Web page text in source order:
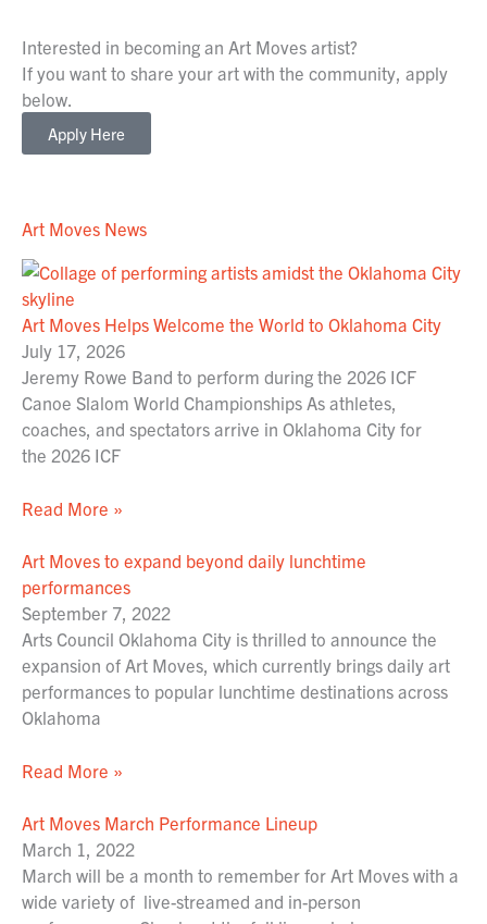
Interested in becoming an Art Moves artist?
If you want to share your art with the community, apply
below.
Apply Here
Art Moves News
Art Moves Helps Welcome the World to Oklahoma City
July 17, 2026
Jeremy Rowe Band to perform during the 2026 ICF
Canoe Slalom World Championships As athletes,
coaches, and spectators arrive in Oklahoma City for
the 2026 ICF
Read More »
Art Moves to expand beyond daily lunchtime
performances
September 7, 2022
Arts Council Oklahoma City is thrilled to announce the
expansion of Art Moves, which currently brings daily art
performances to popular lunchtime destinations across
Oklahoma
Read More »
Art Moves March Performance Lineup
March 1, 2022
March will be a month to remember for Art Moves with a
wide variety of live-streamed and in-person